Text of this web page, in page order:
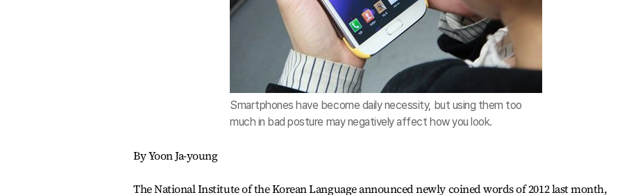
Smartphones have become daily necessity, but using them too
much in bad posture may negatively affect how you look.
By Yoon Ja-young
The National Institute of the Korean Language announced newly coined words of 2012 last month,